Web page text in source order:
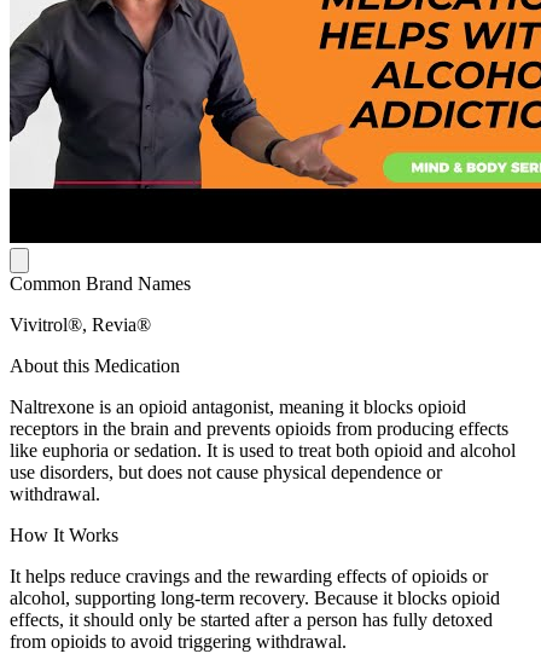
Common Brand Names
Vivitrol®, Revia®
About this Medication
Naltrexone is an opioid antagonist, meaning it blocks opioid
receptors in the brain and prevents opioids from producing effects
like euphoria or sedation. It is used to treat both opioid and alcohol
use disorders, but does not cause physical dependence or
withdrawal.
How It Works
It helps reduce cravings and the rewarding effects of opioids or
alcohol, supporting long-term recovery. Because it blocks opioid
effects, it should only be started after a person has fully detoxed
from opioids to avoid triggering withdrawal.